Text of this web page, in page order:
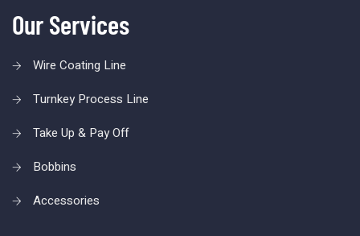
Our Services
Wire Coating Line
Turnkey Process Line
Take Up & Pay Off
Bobbins
Accessories